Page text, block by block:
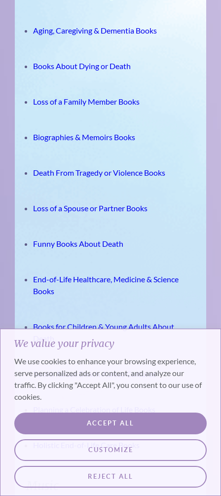
We value your privacy
We use cookies to enhance your browsing experience,
serve personalized ads or content, and analyze our
traffic. By clicking "Accept All", you consent to our use of
cookies.
CUSTOMIZE
REJECT ALL
ACCEPT ALL
Aging, Caregiving & Dementia Books
Books About Dying or Death
Loss of a Family Member Books
Biographies & Memoirs Books
Death From Tragedy or Violence Books
Loss of a Spouse or Partner Books
Funny Books About Death
End-of-Life Healthcare, Medicine & Science
Books
Books for Children & Young Adults About
Death
Books About Death Across Cultures
Holistic End-of-Life Care Books
Music